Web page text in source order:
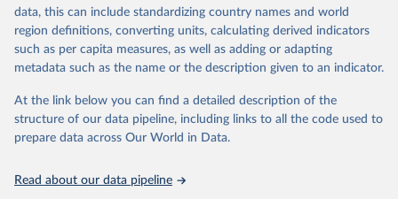
Citation
This is the citation of the original data obtained from the source,
prior to any processing or adaptation by Our World in Data.
data downloaded from this page, please use the suggested citation
https://doi.org/10.57966/41AN-KY81
data, this can include standardizing country names and world
region definitions, converting units, calculating derived indicators
such as per capita measures, as well as adding or adapting
metadata such as the name or the description given to an indicator.
At the link below you can find a detailed description of the
structure of our data pipeline, including links to all the code used to
prepare data across Our World in Data.
Read about our data pipeline